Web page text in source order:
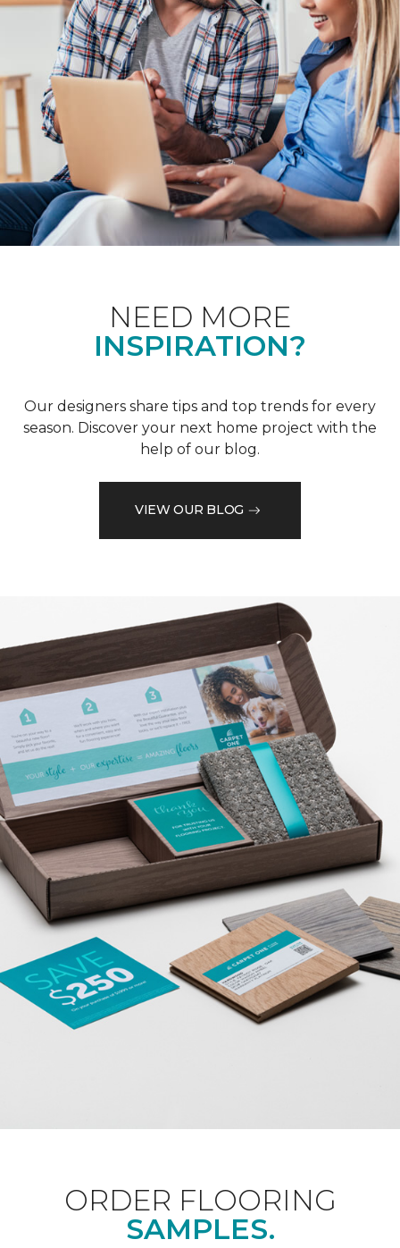
NEED MORE
INSPIRATION?
Our designers share tips and top trends for every
season. Discover your next home project with the
help of our blog.
VIEW OUR BLOG
ORDER FLOORING
SAMPLES.